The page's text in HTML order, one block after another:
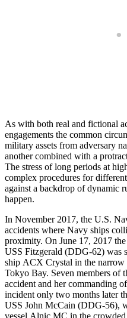
As with both real and fictional
engagements the common
military assets from adversary
another combined with a
The stress of long periods at
complex procedures for
against a backdrop of dynamic
happen.
In November 2017, the U.S.
accidents where Navy ships
proximity. On June 17, 2017
USS Fitzgerald (DDG-62) was
ship ACX Crystal in the narrow
Tokyo Bay. Seven members of
accident and her commanding
incident only two months later
USS John McCain (DDG-56),
vessel Alnic MC in the